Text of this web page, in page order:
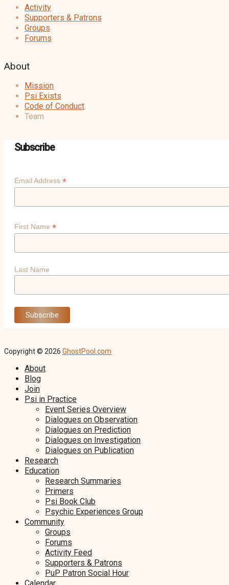
Activity
Supporters & Patrons
Groups
Forums
About
Mission
Psi Exists
Code of Conduct
Team
Subscribe
Email Address *
First Name *
Last Name
Copyright © 2026 GhostPool.com
About
Blog
Join
Psi in Practice
Event Series Overview
Dialogues on Observation
Dialogues on Prediction
Dialogues on Investigation
Dialogues on Publication
Research
Education
Research Summaries
Primers
Psi Book Club
Psychic Experiences Group
Community
Groups
Forums
Activity Feed
Supporters & Patrons
PuP Patron Social Hour